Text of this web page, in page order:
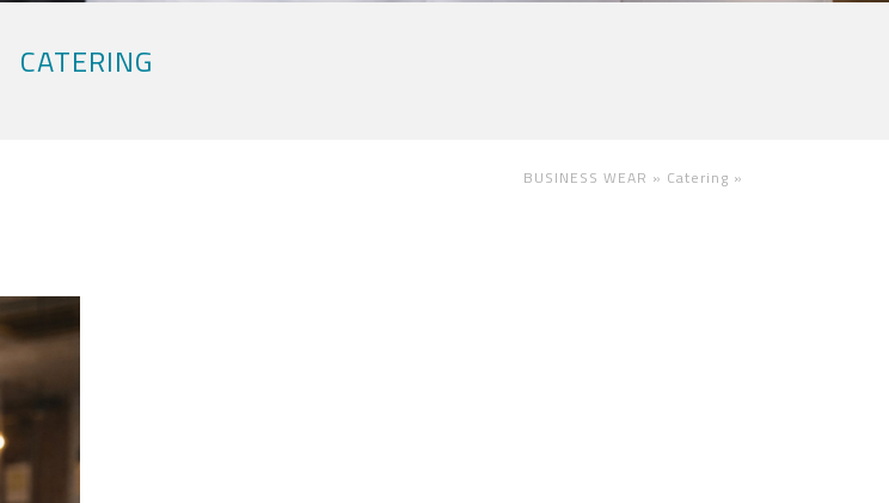
CATERING
BUSINESS WEAR » Catering »